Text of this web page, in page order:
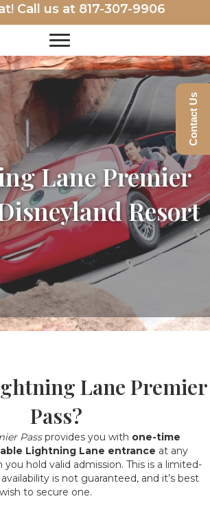
Call us at 817-307-9906
Lane Premier
Resort
Lane Premier
Pass?
Passprovides you with one-time
Lightning Lane entrance at any
hold valid admission. This is a limited-
is not guaranteed, and it’s best
to secure one.
Contact Us